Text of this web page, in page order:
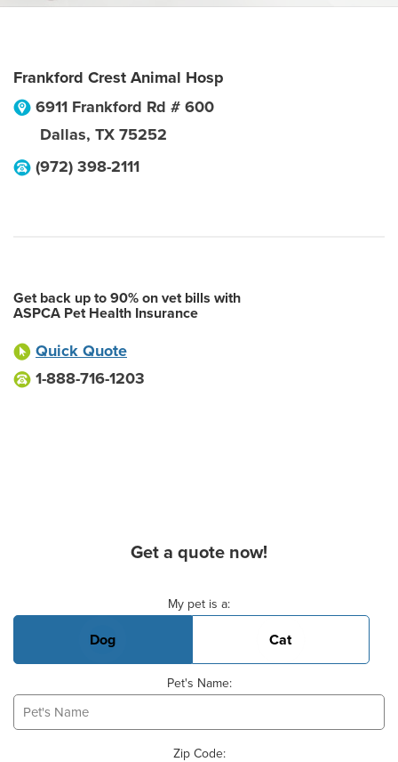
Frankford Crest Animal Hosp
6911 Frankford Rd # 600
Dallas, TX 75252
(972) 398-2111
Get back up to 90% on vet bills with
ASPCA Pet Health Insurance
Quick Quote
1-888-716-1203
Get a quote now!
My pet is a:
Dog Cat
Pet's Name:
Zip Code: